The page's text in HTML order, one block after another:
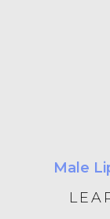
Male